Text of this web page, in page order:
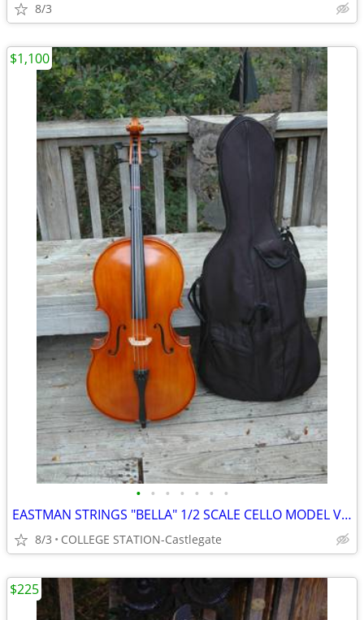
8/3
• • • • • • •
EASTMAN STRINGS "BELLA" 1/2 SCALE CELLO MODEL VC100
8/3 COLLEGE STATION-Castlegate
$1,100
$225